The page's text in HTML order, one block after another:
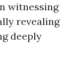
witnessing
revealing
deeply